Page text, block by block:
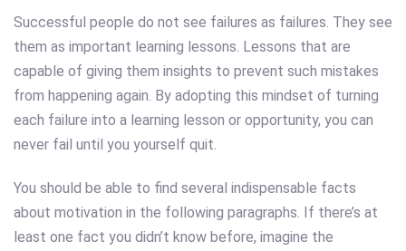
Successful people do not see failures as failures. They see
them as important learning lessons. Lessons that are
capable of giving them insights to prevent such mistakes
from happening again. By adopting this mindset of turning
each failure into a learning lesson or opportunity, you can
never fail until you yourself quit.
You should be able to find several indispensable facts
about motivation in the following paragraphs. If there’s at
least one fact you didn’t know before, imagine the